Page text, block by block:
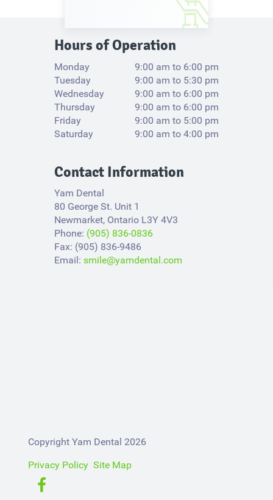
Hours of Operation
Monday
9:00 am to 6:00 pm
Tuesday
9:00 am to 5:30 pm
Wednesday
9:00 am to 6:00 pm
Thursday
9:00 am to 6:00 pm
Friday
9:00 am to 5:00 pm
Saturday
9:00 am to 4:00 pm
Contact Information
Yam Dental
80 George St. Unit 1
Newmarket, Ontario L3Y 4V3​
Phone: (905) 836-0836
Fax: (905) 836-9486
Email: smile@yamdental.com
Copyright Yam Dental 2026
Privacy Policy Site Map